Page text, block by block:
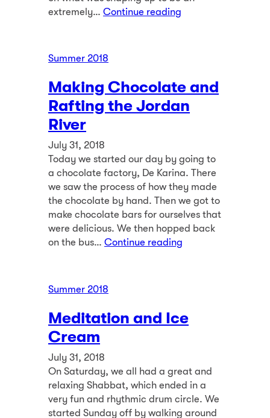
extremely… Continue reading
Summer 2018
Making Chocolate and
Rafting the Jordan
River
July 31, 2018
Today we started our day by going to
a chocolate factory, De Karina. There
we saw the process of how they made
the chocolate by hand. Then we got to
make chocolate bars for ourselves that
were delicious. We then hopped back
on the bus… Continue reading
Summer 2018
Meditation and Ice
Cream
July 31, 2018
On Saturday, we all had a great and
relaxing Shabbat, which ended in a
very fun and rhythmic drum circle. We
started Sunday off by walking around